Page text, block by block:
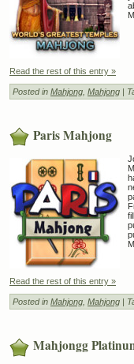
Read the rest of this entry »
Posted in Mahjong Mahjong |
Paris Mahjong
Read the rest of this entry »
Posted in Mahjong, Mahjong |
Mahjongg